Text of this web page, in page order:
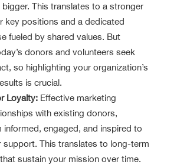
This translates to a stronger
key positions and a dedicated
fueled by shared values. But
donors and volunteers seek
so highlighting your organization’s
is crucial.
Loyalty:Effective marketing
with existing donors,
informed, engaged, and inspired to
support. This translates to long-term
sustain your mission over time.